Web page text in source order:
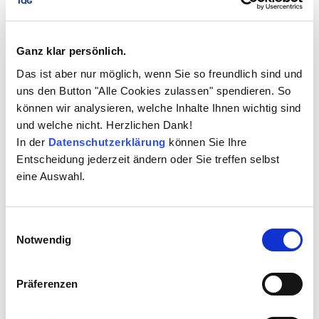
Ganz klar persönlich.
Das ist aber nur möglich, wenn Sie so freundlich sind und
uns den Button "Alle Cookies zulassen" spendieren. So
können wir analysieren, welche Inhalte Ihnen wichtig sind
und welche nicht. Herzlichen Dank!
In der Datenschutzerklärung können Sie Ihre
Entscheidung jederzeit ändern oder Sie treffen selbst
eine Auswahl.
Notwendig
Präferenzen
In the beginning, there were around 50 active ELO
TIGGES Group locations (including Taiwan and the USA)
are now integrated. The system runs optimally and
impresses with its great benefits for the company, as
the ELO workflows enable the Tigges Group to
accelerate the sales process from the request for
quotation to feasibility studies and order planning.
Workflows between the non-European locations and
the head office in Germany have been significantly
manner in accordance with company compliance.
processes